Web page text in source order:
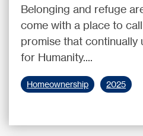
Belonging and refuge
come with a place to
promise that continually
for Humanity....
Homeownership 2025